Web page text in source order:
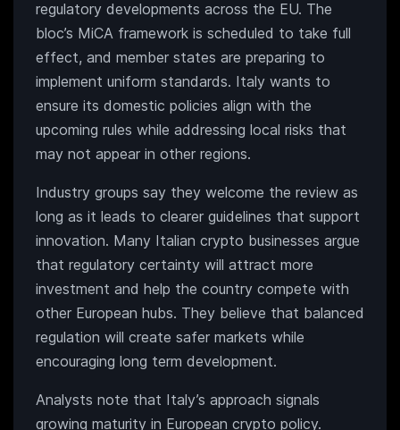
regulatory developments across the EU. The
bloc’s MiCA framework is scheduled to take full
effect, and member states are preparing to
implement uniform standards. Italy wants to
ensure its domestic policies align with the
upcoming rules while addressing local risks that
may not appear in other regions.
Industry groups say they welcome the review as
long as it leads to clearer guidelines that support
innovation. Many Italian crypto businesses argue
that regulatory certainty will attract more
investment and help the country compete with
other European hubs. They believe that balanced
regulation will create safer markets while
encouraging long term development.
Analysts note that Italy’s approach signals
growing maturity in European crypto policy.